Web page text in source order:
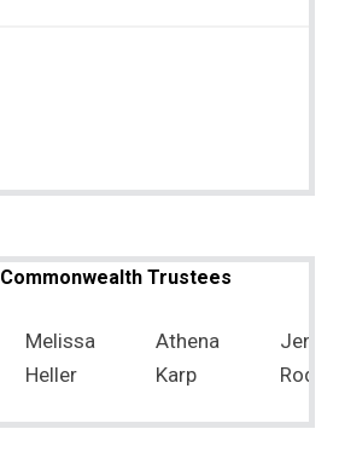
Commonwealth Trustees
Melissa
Heller
Athena
Karp